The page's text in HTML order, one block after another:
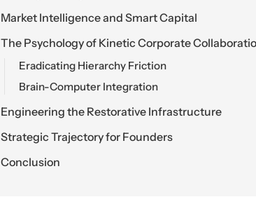
Market Intelligence and Smart Capital
The Psychology of Kinetic Corporate
Eradicating Hierarchy Friction
Brain-Computer Integration
Engineering the Restorative Infrastructure
Strategic Trajectory for Founders
Conclusion